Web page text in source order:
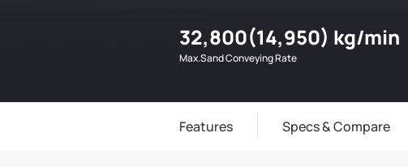
32,800(14,950) kg/min
Max.Sand Conveying Rate
Features Specs & Compare